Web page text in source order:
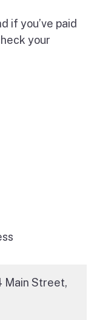
if you’ve paid
your
Main Street,